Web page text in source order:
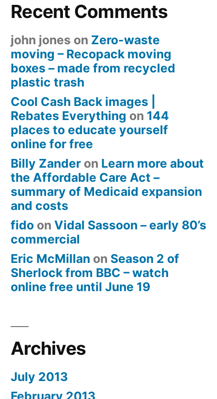
Recent Comments
john jones on Zero-waste
moving – Recopack moving
boxes – made from recycled
plastic trash
Cool Cash Back images |
Rebates Everything on 144
places to educate yourself
online for free
Billy Zander on Learn more about
the Affordable Care Act –
summary of Medicaid expansion
and costs
fido on Vidal Sassoon – early 80’s
commercial
Eric McMillan on Season 2 of
Sherlock from BBC – watch
online free until June 19
Archives
July 2013